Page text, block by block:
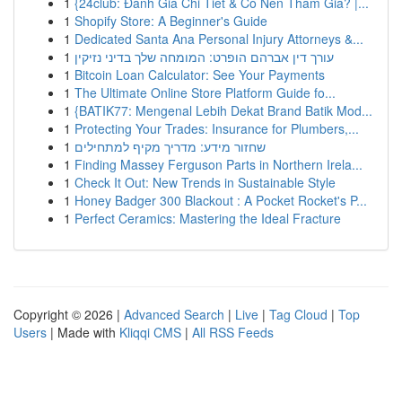
1 Shopify Store: A Beginner's Guide
1 Dedicated Santa Ana Personal Injury Attorneys &...
1 עורך דין אברהם הופרט: המומחה שלך בדיני נזיקין
1 Bitcoin Loan Calculator: See Your Payments
1 The Ultimate Online Store Platform Guide fo...
1 {BATIK77: Mengenal Lebih Dekat Brand Batik Mod...
1 Protecting Your Trades: Insurance for Plumbers,...
1 שחזור מידע: מדריך מקיף למתחילים
1 Finding Massey Ferguson Parts in Northern Irela...
1 Check It Out: New Trends in Sustainable Style
1 Honey Badger 300 Blackout : A Pocket Rocket's P...
1 Perfect Ceramics: Mastering the Ideal Fracture
Copyright © 2026 | Advanced Search | Live | Tag Cloud | Top
Users | Made with Kliqqi CMS | All RSS Feeds